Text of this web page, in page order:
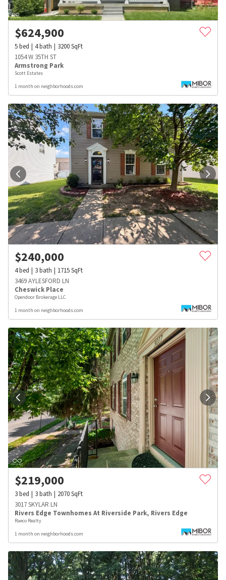
$624,900
5bed 4bath 3200SqFt
1054 W 35TH ST
Armstrong Park
Scott Estates
1 month on neighborhoods.com
$240,000
4bed 3bath 1715SqFt
3469 AYLESFORD LN
Cheswick Place
Opendoor Brokerage LLC
1 month on neighborhoods.com
$219,000
3bed 3bath 2070SqFt
3017 SKYLAR LN
Rivers Edge Townhomes At Riverside Park, Rivers Edge
Raeco Realty
1 month on neighborhoods.com